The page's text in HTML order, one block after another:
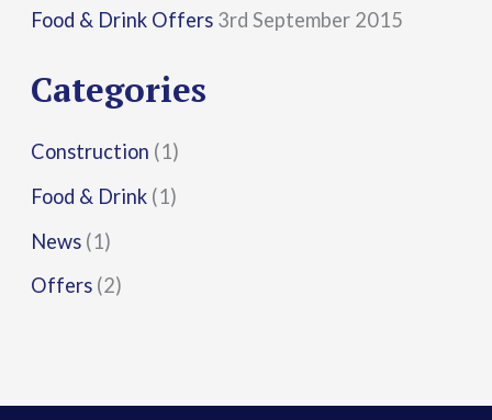
o
:
Food & Drink Offers 3rd September 2015
Categories
Construction (1)
Food & Drink (1)
News (1)
Offers (2)